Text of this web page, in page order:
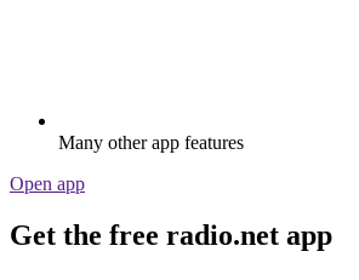
Many other app features
Open app
Get the free radio.net app